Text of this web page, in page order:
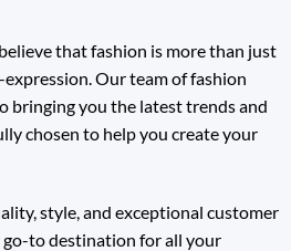
that fashion is more than just
Our team of fashion
bringing you the latest trends and
chosen to help you create your
style, and exceptional customer
go-to destination for all your